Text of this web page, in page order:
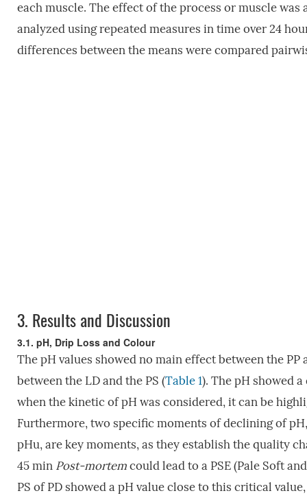
each muscle. The effect of the process or muscle
analyzed using repeated measures in time over 24
differences between the means were compared
3. Results and Discussion
3.1. pH, Drip Loss and Colour
The pH values showed no main effect between the
between the LD and the PS (Table 1). The pH showed
when the kinetic of pH was considered, it can be
Furthermore, two specific moments of declining of
pHu, are key moments, as they establish the quality
45 min Post-mortemcould lead to a PSE (Pale Soft
PS of PD showed a pH value close to this critical